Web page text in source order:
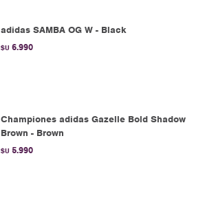
adidas SAMBA OG W - Black
$U 6.990
Championes adidas Gazelle Bold Shadow
Brown - Brown
$U 5.990